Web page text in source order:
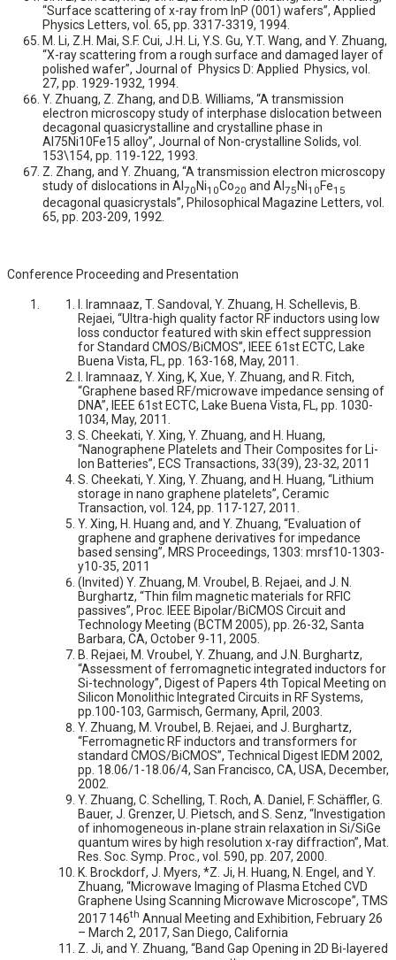
“Surface scattering of x-ray from InP (001) wafers”, Applied
Physics Letters, vol. 65, pp. 3317-3319, 1994.
M. Li, Z.H. Mai, S.F. Cui, J.H. Li, Y.S. Gu, Y.T. Wang, and Y. Zhuang,
“X-ray scattering from a rough surface and damaged layer of
polished wafer”, Journal of Physics D: Applied Physics, vol.
27, pp. 1929-1932, 1994.
Y. Zhuang, Z. Zhang, and D.B. Williams, “A transmission
electron microscopy study of interphase dislocation between
decagonal quasicrystalline and crystalline phase in
Al75Ni10Fe15 alloy”, Journal of Non-crystalline Solids, vol.
153\154, pp. 119-122, 1993.
Z. Zhang, and Y. Zhuang, “A transmission electron microscopy
study of dislocations in Al 70 Ni10Co20 and Al 75 Ni10 Fe15
decagonal quasicrystals”, Philosophical Magazine Letters, vol.
65, pp. 203-209, 1992.
Conference Proceeding and Presentation
I. Iramnaaz, T. Sandoval, Y. Zhuang, H. Schellevis, B.
Rejaei, “Ultra-high quality factor RF inductors using low
loss conductor featured with skin effect suppression
for Standard CMOS/BiCMOS”, IEEE 61st ECTC, Lake
Buena Vista, FL, pp. 163-168, May, 2011.
I. Iramnaaz, Y. Xing, K, Xue, Y. Zhuang, and R. Fitch,
“Graphene based RF/microwave impedance sensing of
DNA”, IEEE 61st ECTC, Lake Buena Vista, FL, pp. 1030-
1034, May, 2011.
S. Cheekati, Y. Xing, Y. Zhuang, and H. Huang,
“Nanographene Platelets and Their Composites for Li-
Ion Batteries”, ECS Transactions, 33(39), 23-32, 2011
S. Cheekati, Y. Xing, Y. Zhuang, and H. Huang, “Lithium
storage in nano graphene platelets”, Ceramic
Transaction, vol. 124, pp. 117-127, 2011.
Y. Xing, H. Huang and, and Y. Zhuang, “Evaluation of
graphene and graphene derivatives for impedance
based sensing”, MRS Proceedings, 1303: mrsf10-1303-
y10-35, 2011
(Invited) Y. Zhuang, M. Vroubel, B. Rejaei, and J. N.
Burghartz, “Thin film magnetic materials for RFIC
passives”, Proc. IEEE Bipolar/BiCMOS Circuit and
Technology Meeting (BCTM 2005), pp. 26-32, Santa
Barbara, CA, October 9-11, 2005.
B. Rejaei, M. Vroubel, Y. Zhuang, and J.N. Burghartz,
“Assessment of ferromagnetic integrated inductors for
Si-technology”, Digest of Papers 4th Topical Meeting on
Silicon Monolithic Integrated Circuits in RF Systems,
pp.100-103, Garmisch, Germany, April, 2003.
Y. Zhuang, M. Vroubel, B. Rejaei, and J. Burghartz,
“Ferromagnetic RF inductors and transformers for
standard CMOS/BiCMOS”, Technical Digest IEDM 2002,
pp. 18.06/1-18.06/4, San Francisco, CA, USA, December,
2002.
Y. Zhuang, C. Schelling, T. Roch, A. Daniel, F. Schäffler, G.
Bauer, J. Grenzer, U. Pietsch, and S. Senz, “Investigation
of inhomogeneous in-plane strain relaxation in Si/SiGe
quantum wires by high resolution x-ray diffraction”, Mat.
Res. Soc. Symp. Proc., vol. 590, pp. 207, 2000.
K. Brockdorf, J. Myers, *Z. Ji, H. Huang, N. Engel, and Y.
Zhuang, “Microwave Imaging of Plasma Etched CVD
Graphene Using Scanning Microwave Microscope”, TMS
2017 146th Annual Meeting and Exhibition, February 26
– March 2, 2017, San Diego, California
Z. Ji, and Y. Zhuang, “Band Gap Opening in 2D Bi-layered